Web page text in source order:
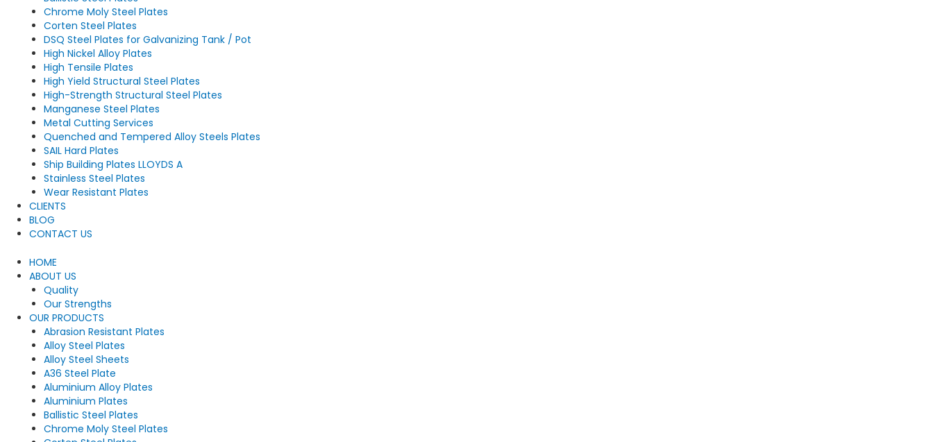
Chrome Moly Steel Plates
Corten Steel Plates
DSQ Steel Plates for Galvanizing Tank / Pot
High Nickel Alloy Plates
High Tensile Plates
High Yield Structural Steel Plates
High-Strength Structural Steel Plates
Manganese Steel Plates
Metal Cutting Services
Quenched and Tempered Alloy Steels Plates
SAIL Hard Plates
Ship Building Plates LLOYDS A
Stainless Steel Plates
Wear Resistant Plates
CLIENTS
BLOG
CONTACT US
HOME
ABOUT US
Quality
Our Strengths
OUR PRODUCTS
Abrasion Resistant Plates
Alloy Steel Plates
Alloy Steel Sheets
A36 Steel Plate
Aluminium Alloy Plates
Aluminium Plates
Ballistic Steel Plates
Chrome Moly Steel Plates